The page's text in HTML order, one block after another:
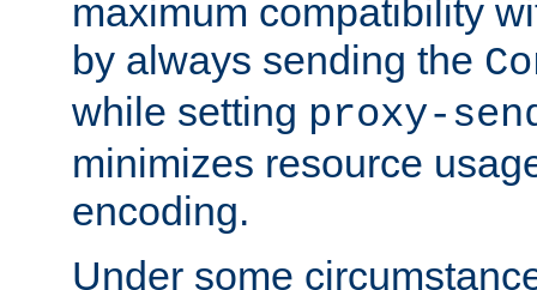
maximum compatibility
by always sending the
while setting proxy-
minimizes resource
encoding.
Under some